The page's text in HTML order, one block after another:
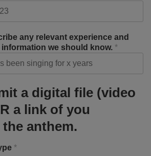
any relevant experience and
we should know. *
a digital file (video
a link of you
anthem.
*